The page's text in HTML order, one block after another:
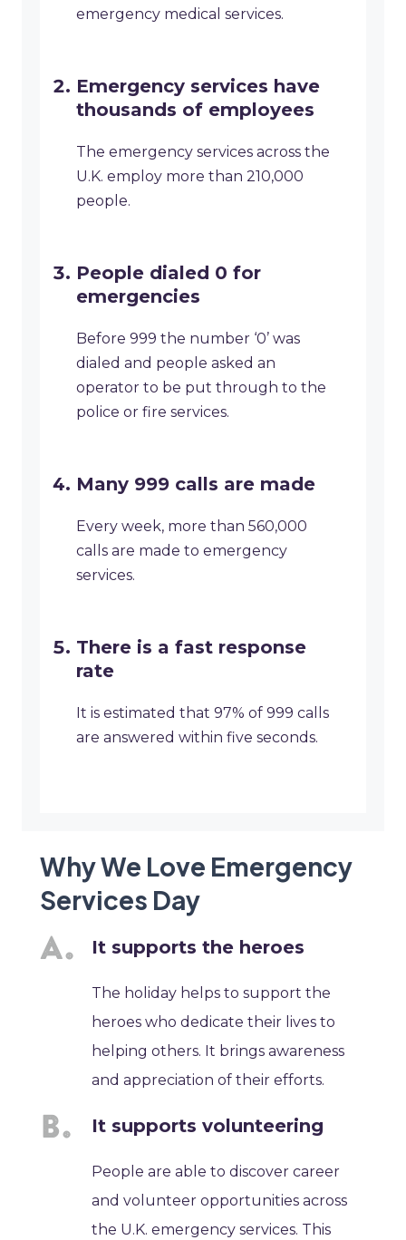
emergency medical services.
Emergency services have
thousands of employees
The emergency services across the
U.K. employ more than 210,000
people.
People dialed 0 for
emergencies
Before 999 the number ‘0’ was
dialed and people asked an
operator to be put through to the
police or fire services.
Many 999 calls are made
Every week, more than 560,000
calls are made to emergency
services.
There is a fast response
rate
It is estimated that 97% of 999 calls
are answered within five seconds.
Why We Love Emergency
Services Day
It supports the heroes
The holiday helps to support the
heroes who dedicate their lives to
helping others. It brings awareness
and appreciation of their efforts.
It supports volunteering
People are able to discover career
and volunteer opportunities across
the U.K. emergency services. This